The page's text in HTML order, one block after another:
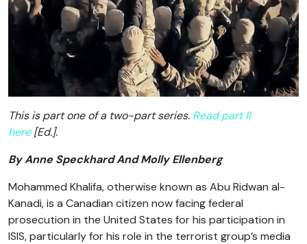
This is part one of a two-part series. Read part II
here[Ed.].
By Anne Speckhard And Molly Ellenberg
Mohammed Khalifa, otherwise known as Abu Ridwan al-
Kanadi, is a Canadian citizen now facing federal
prosecution in the United States for his participation in
ISIS, particularly for his role in the terrorist group’s media